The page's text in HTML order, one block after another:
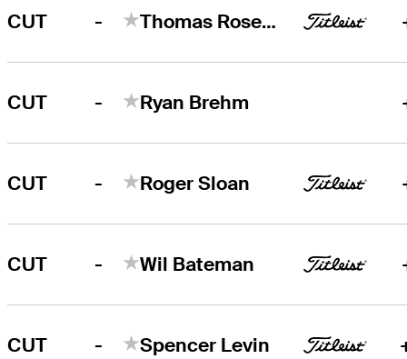
CUT - Thomas Rosenmueller
CUT - Ryan Brehm
CUT - Roger Sloan
CUT - Wil Bateman
CUT - Spencer Levin